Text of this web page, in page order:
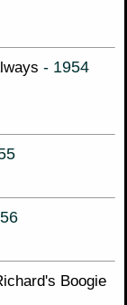
- 1954
Boogie